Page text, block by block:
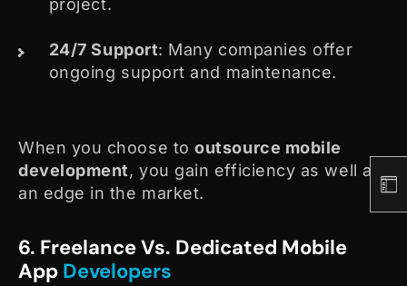
24/7 Support: Many companies offer
ongoing support and maintenance.
When you choose tooutsource mobile
development, you gain efficiency as well as
an edge in the market.
6. Freelance Vs. Dedicated Mobile
App Developers